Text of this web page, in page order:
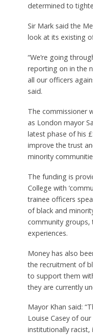
determined to
Sir Mark said the
look at its existing
“We’re going
reporting on in the
all our officers
said.
The commissioner
as London mayor
latest phase of his
improve the trust
minority
The funding is
College with
trainee officers
of black and
community groups,
experiences.
Money has also
the recruitment of
to support them
they are currently
Mayor Khan said:
Louise Casey of
institutionally